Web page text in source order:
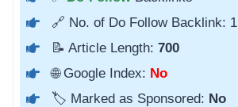
🔗 No. of Do Follow Backlink: 1
📝 Article Length: 700
🌐 Google Index: No
🏷️ Marked as Sponsored: No